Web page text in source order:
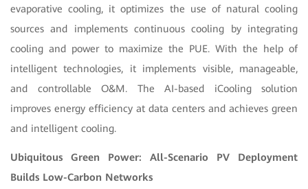
evaporative cooling, it optimizes the use of natural cooling
sources and implements continuous cooling by integrating
cooling and power to maximize the PUE. With the help of
intelligent technologies, it implements visible, manageable,
and controllable O&M. The AI-based iCooling solution
improves energy efficiency at data centers and achieves green
and intelligent cooling.
Ubiquitous Green Power: All-Scenario PV Deployment
Builds Low-Carbon Networks